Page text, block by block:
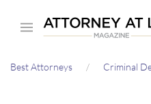
content
Best Attorneys Criminal